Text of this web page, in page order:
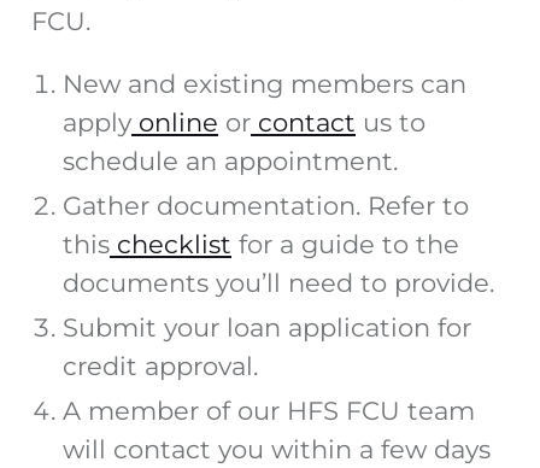
FCU.
New and existing members can
apply online or contact us to
schedule an appointment.
Gather documentation. Refer to
this checklist for a guide to the
documents you’ll need to provide.
Submit your loan application for
credit approval.
A member of our HFS FCU team
will contact you within a few days